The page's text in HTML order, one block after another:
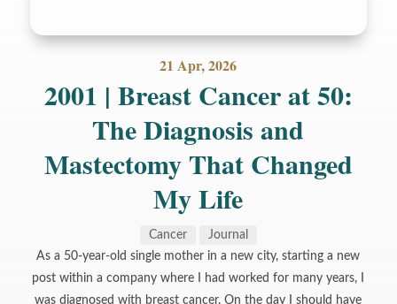
21 Apr, 2026
2001 | Breast Cancer at 50:
The Diagnosis and
Mastectomy That Changed
My Life
Cancer
Journal
As a 50-year-old single mother in a new city, starting a new
post within a company where I had worked for many years, I
was diagnosed with breast cancer. On the day I should have